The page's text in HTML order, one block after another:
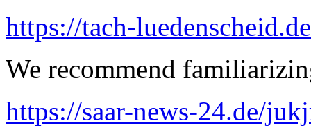
https://tach-
We recommend
https://saar-news-24.de/